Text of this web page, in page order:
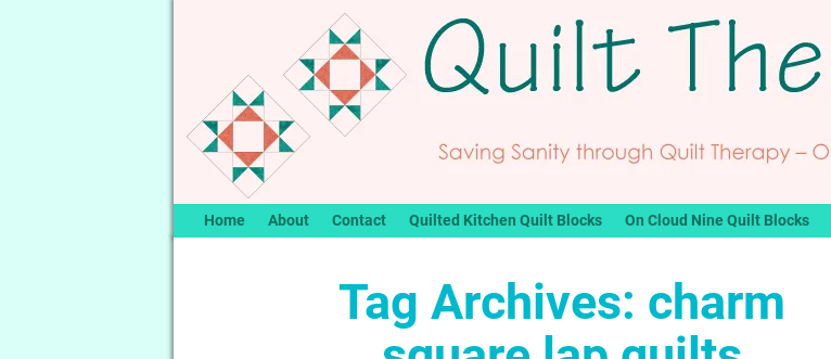
Home About Contact Quilted Kitchen Quilt Blocks On Cloud Nine Quilt Blocks
Tag Archives: charm